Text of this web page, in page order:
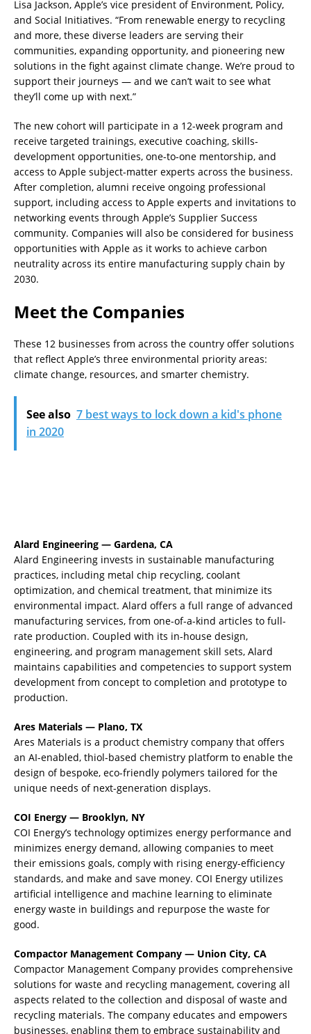
Lisa Jackson, Apple’s vice president of Environment, Policy,
and Social Initiatives. “From renewable energy to recycling
and more, these diverse leaders are serving their
communities, expanding opportunity, and pioneering new
solutions in the fight against climate change. We’re proud to
support their journeys — and we can’t wait to see what
they’ll come up with next.”
The new cohort will participate in a 12-week program and
receive targeted trainings, executive coaching, skills-
development opportunities, one-to-one mentorship, and
access to Apple subject-matter experts across the business.
After completion, alumni receive ongoing professional
support, including access to Apple experts and invitations to
networking events through Apple’s Supplier Success
community. Companies will also be considered for business
opportunities with Apple as it works to achieve carbon
neutrality across its entire manufacturing supply chain by
2030.
Meet the Companies
These 12 businesses from across the country offer solutions
that reflect Apple’s three environmental priority areas:
climate change, resources, and smarter chemistry.
See also 7 best ways to lock down a kid's phone
in 2020
Alard Engineering — Gardena, CA
Alard Engineering invests in sustainable manufacturing
practices, including metal chip recycling, coolant
optimization, and chemical treatment, that minimize its
environmental impact. Alard offers a full range of advanced
manufacturing services, from one-of-a-kind articles to full-
rate production. Coupled with its in-house design,
engineering, and program management skill sets, Alard
maintains capabilities and competencies to support system
development from concept to completion and prototype to
production.
Ares Materials — Plano, TX
Ares Materials is a product chemistry company that offers
an AI-enabled, thiol-based chemistry platform to enable the
design of bespoke, eco-friendly polymers tailored for the
unique needs of next-generation displays.
COI Energy — Brooklyn, NY
COI Energy’s technology optimizes energy performance and
minimizes energy demand, allowing companies to meet
their emissions goals, comply with rising energy-efficiency
standards, and make and save money. COI Energy utilizes
artificial intelligence and machine learning to eliminate
energy waste in buildings and repurpose the waste for
good.
Compactor Management Company — Union City, CA
Compactor Management Company provides comprehensive
solutions for waste and recycling management, covering all
aspects related to the collection and disposal of waste and
recycling materials. The company educates and empowers
businesses, enabling them to embrace sustainability and